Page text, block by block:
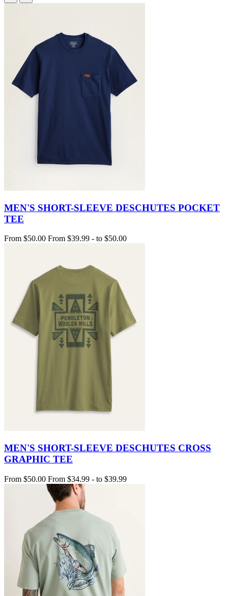
MEN'S SHORT-SLEEVE DESCHUTES POCKET
TEE
From $50.00 From $39.99 - to $50.00
MEN'S SHORT-SLEEVE DESCHUTES CROSS
GRAPHIC TEE
From $50.00 From $34.99 - to $39.99